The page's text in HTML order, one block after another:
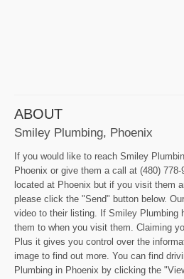
ABOUT
Smiley Plumbing, Phoenix
If you would like to reach Smiley
Phoenix or give them a call at (480)
located at Phoenix but if you visit them
please click the "Send" button below.
video to their listing. If Smiley Plumbing
them to when you visit them. Claiming
Plus it gives you control over the
image to find out more. You can find
Plumbing in Phoenix by clicking the